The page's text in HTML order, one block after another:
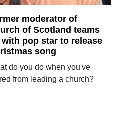
moderator of
of Scotland teams
with pop star to release
song
do you do when you've
from leading a church?